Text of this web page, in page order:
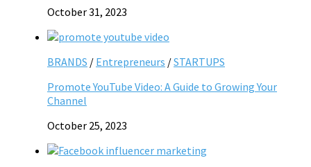
October 31, 2023
BRANDS / Entrepreneurs /STARTUPS
Promote YouTube Video: A Guide to Growing Your
Channel
October 25, 2023